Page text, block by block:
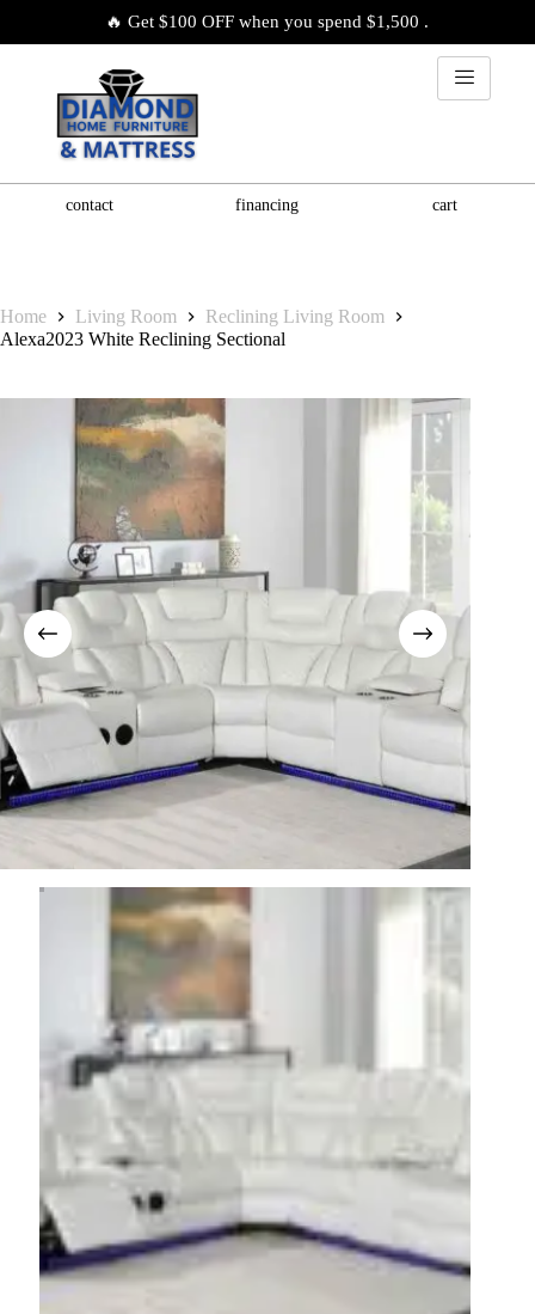
🔥 Get $100 OFF when you spend $1,500 .
contact financing cart
Home Living Room
Reclining Living Room
Alexa2023 White Reclining Sectional